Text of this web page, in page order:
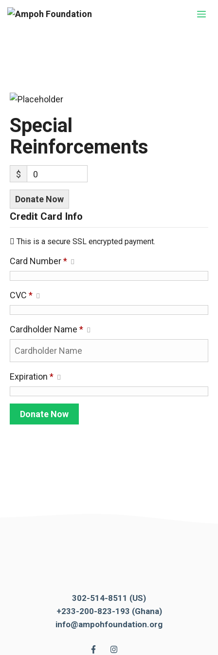
Skip
Special
Reinforcements
$ 0
Donate Now
Credit Card Info
This is a secure SSL encrypted payment.
Card Number*
CVC *
Cardholder Name *
Expiration *
302-514-8511 (US)
+233-200-823-193 (Ghana)
info@ampohfoundation.org